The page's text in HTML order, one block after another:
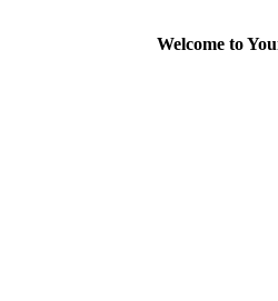
Welcome to